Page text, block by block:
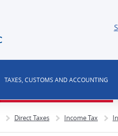
TAXES, CUSTOMS AND ACCOUNTING
Direct Taxes Income Tax